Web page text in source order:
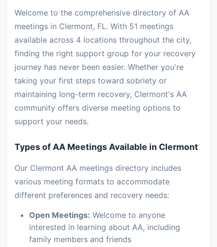
Welcome to the comprehensive directory of AA
meetings in Clermont, FL. With 51 meetings
available across 4 locations throughout the city,
finding the right support group for your recovery
journey has never been easier. Whether you're
taking your first steps toward sobriety or
maintaining long-term recovery, Clermont's AA
community offers diverse meeting options to
support your needs.
Types of AA Meetings Available in Clermont
Our Clermont AA meetings directory includes
various meeting formats to accommodate
different preferences and recovery needs:
Open Meetings: Welcome to anyone
interested in learning about AA, including
family members and friends